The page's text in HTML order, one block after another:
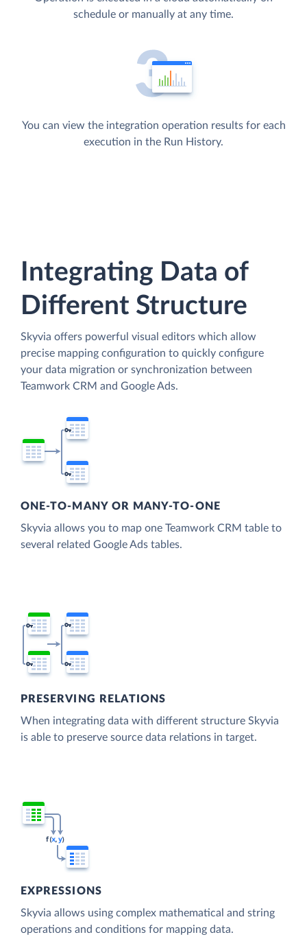
schedule or manually at any time.
You can view the integration operation results for each
execution in the Run History.
Integrating Data of
Different Structure
Skyvia offers powerful visual editors which allow
precise mapping configuration to quickly configure
your data migration or synchronization between
Teamwork CRM and Google Ads.
ONE-TO-MANY OR MANY-TO-ONE
Skyvia allows you to map one Teamwork CRM table to
several related Google Ads tables.
PRESERVING RELATIONS
When integrating data with different structure Skyvia
is able to preserve source data relations in target.
EXPRESSIONS
Skyvia allows using complex mathematical and string
operations and conditions for mapping data.